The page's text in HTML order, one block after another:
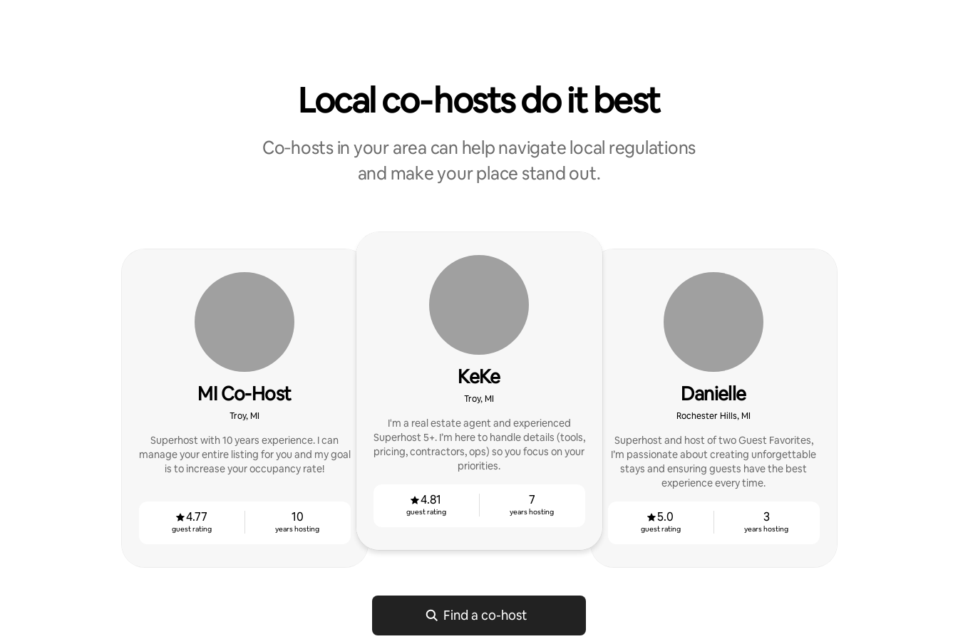
Local co‑hosts do it best
Co‑hosts in your area can help navigate local regulations
and make your place stand out.
MI Co-Host
Troy, MI
Superhost with 10 years experience. I can
manage your entire listing for you and my goal
is to increase your occupancy rate!
4.77
guest rating
10
years hosting
KeKe
Troy, MI
I'm a real estate agent and experienced
Superhost 5+. I’m here to handle details (tools,
pricing, contractors, ops) so you focus on your
priorities.
4.81
guest rating
7
years hosting
Danielle
Rochester Hills, MI
Superhost and host of two Guest Favorites,
I’m passionate about creating unforgettable
stays and ensuring guests have the best
experience every time.
5.0
guest rating
3
years hosting
Find a co-host